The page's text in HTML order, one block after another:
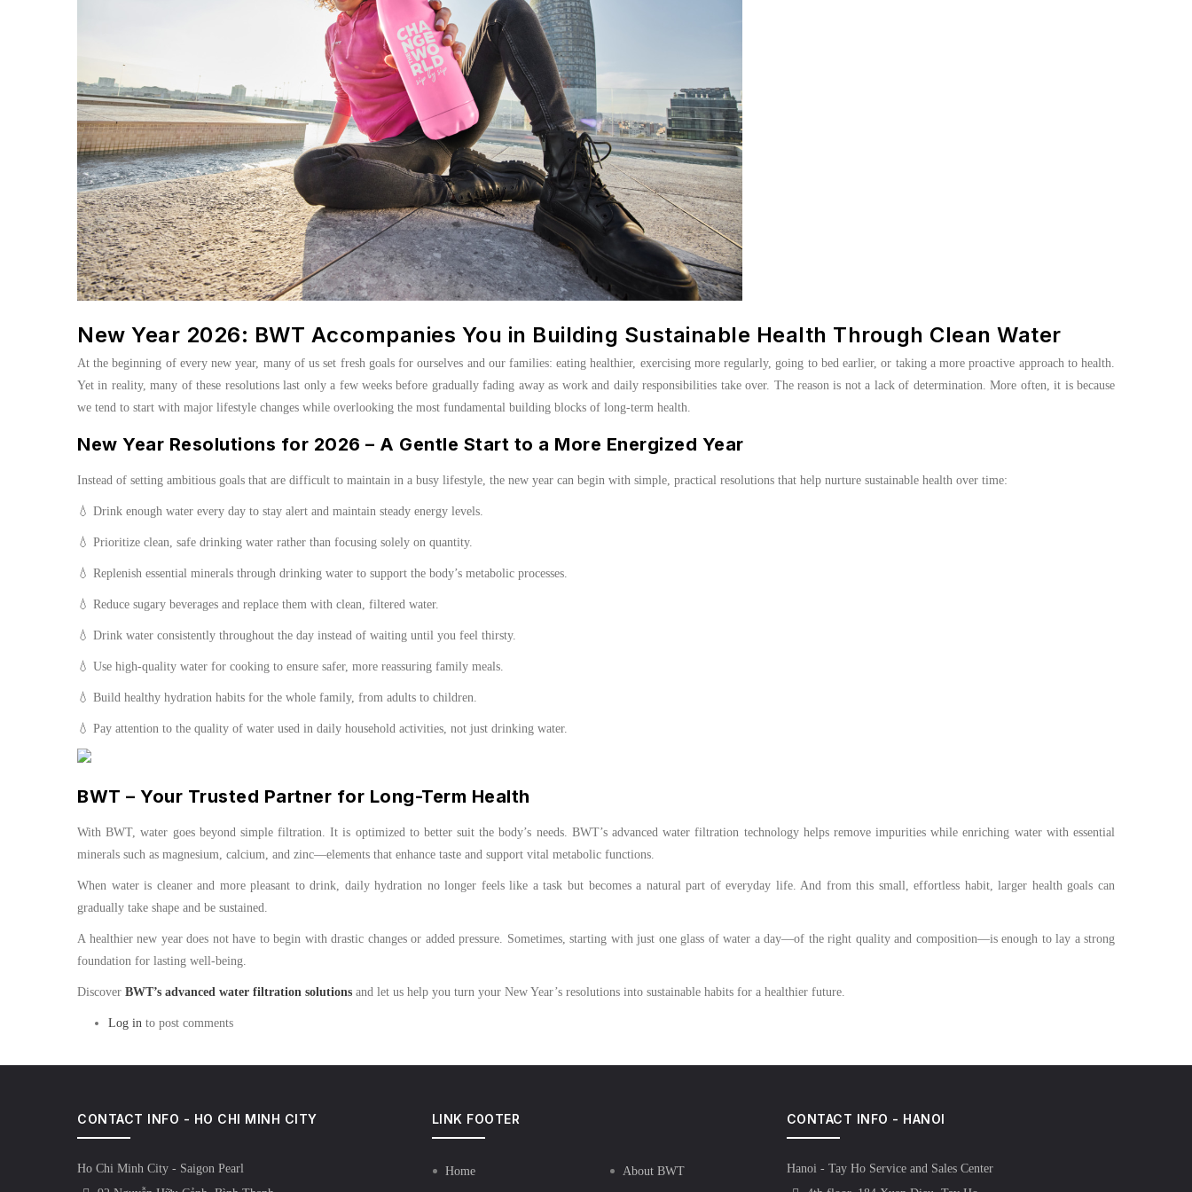
New Year 2026: BWT Accompanies You in Building Sustainable Health Through Clean Water
At the beginning of every new year, many of us set fresh goals for ourselves and our families: eating healthier, exercising more regularly, going to bed earlier, or taking a more proactive approach to health.
Yet in reality, many of these resolutions last only a few weeks before gradually fading away as work and daily responsibilities take over. The reason is not a lack of determination. More often, it is because
we tend to start with major lifestyle changes while overlooking the most fundamental building blocks of long-term health.
New Year Resolutions for 2026 – A Gentle Start to a More Energized Year
Instead of setting ambitious goals that are difficult to maintain in a busy lifestyle, the new year can begin with simple, practical resolutions that help nurture sustainable health over time:
💧 Drink enough water every day to stay alert and maintain steady energy levels.
💧 Prioritize clean, safe drinking water rather than focusing solely on quantity.
💧 Replenish essential minerals through drinking water to support the body’s metabolic processes.
💧 Reduce sugary beverages and replace them with clean, filtered water.
💧 Drink water consistently throughout the day instead of waiting until you feel thirsty.
💧 Use high-quality water for cooking to ensure safer, more reassuring family meals.
💧 Build healthy hydration habits for the whole family, from adults to children.
💧 Pay attention to the quality of water used in daily household activities, not just drinking water.
BWT – Your Trusted Partner for Long-Term Health
With BWT, water goes beyond simple filtration. It is optimized to better suit the body’s needs. BWT’s advanced water filtration technology helps remove impurities while enriching water with essential
minerals such as magnesium, calcium, and zinc—elements that enhance taste and support vital metabolic functions.
When water is cleaner and more pleasant to drink, daily hydration no longer feels like a task but becomes a natural part of everyday life. And from this small, effortless habit, larger health goals can
gradually take shape and be sustained.
A healthier new year does not have to begin with drastic changes or added pressure. Sometimes, starting with just one glass of water a day—of the right quality and composition—is enough to lay a strong
foundation for lasting well-being.
Discover BWT’s advanced water filtration solutions and let us help you turn your New Year’s resolutions into sustainable habits for a healthier future.
Log in to post comments
CONTACT INFO - HO CHI MINH CITY
Ho Chi Minh City - Saigon Pearl
LINK FOOTER
Home About BWT
CONTACT INFO - HANOI
Hanoi - Tay Ho Service and Sales Center